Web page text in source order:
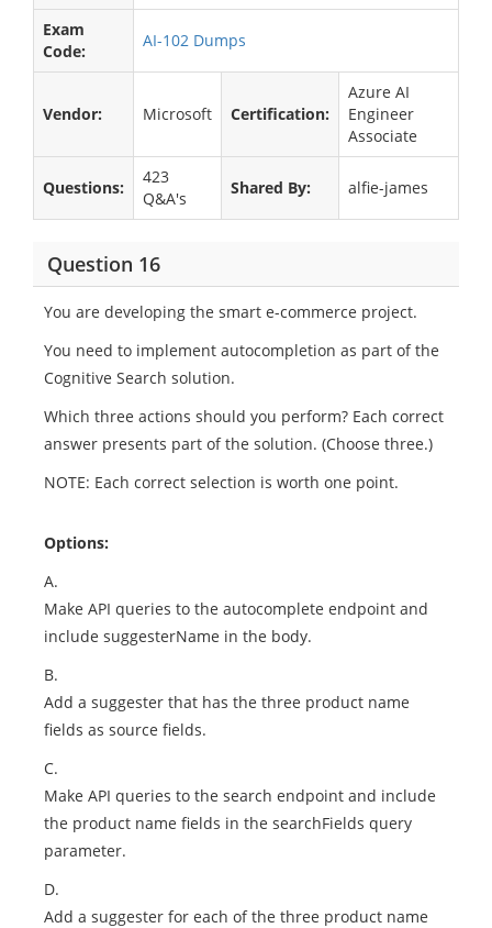
Exam
Code:
AI-102 Dumps
Vendor: Microsoft Certification:
Azure AI
Engineer
Associate
Questions:
423
Q&A's
Shared By: alfie-james
Question 16
You are developing the smart e-commerce project.
You need to implement autocompletion as part of the
Cognitive Search solution.
Which three actions should you perform? Each correct
answer presents part of the solution. (Choose three.)
NOTE: Each correct selection is worth one point.
Options:
A.
Make API queries to the autocomplete endpoint and
include suggesterName in the body.
B.
Add a suggester that has the three product name
fields as source fields.
C.
Make API queries to the search endpoint and include
the product name fields in the searchFields query
parameter.
D.
Add a suggester for each of the three product name